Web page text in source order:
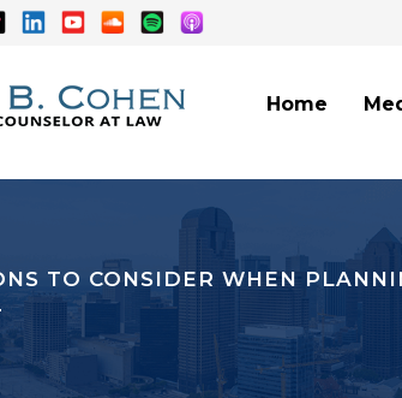
Home
TO CONSIDER WHEN